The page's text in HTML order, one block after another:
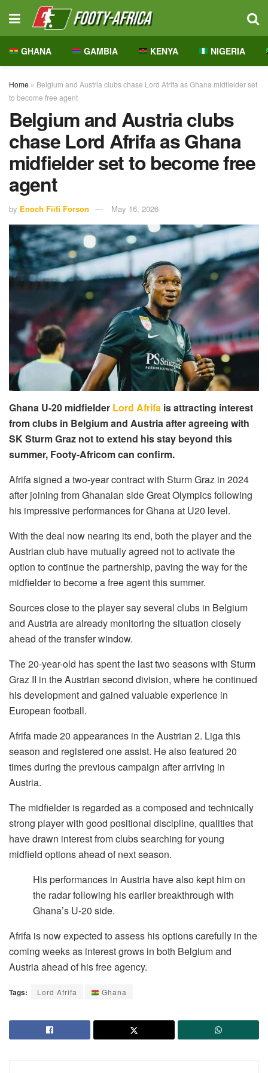
GHANA GAMBIA KENYA NIGERIA
Home » Belgium and Austria clubs chase Lord Afrifa as Ghana midfielder set
to become free agent
Belgium and Austria clubs
chase Lord Afrifa as Ghana
midfielder set to become free
agent
by Enoch Fiifi Forson May 16, 2026
Ghana U-20 midfielder Lord Afrifa is attracting interest
from clubs in Belgium and Austria after agreeing with
SK Sturm Graz not to extend his stay beyond this
summer, Footy-Africom can confirm.
Afrifa signed a two-year contract with Sturm Graz in 2024
after joining from Ghanaian side Great Olympics following
his impressive performances for Ghana at U20 level.
With the deal now nearing its end, both the player and the
Austrian club have mutually agreed not to activate the
option to continue the partnership, paving the way for the
midfielder to become a free agent this summer.
Sources close to the player say several clubs in Belgium
and Austria are already monitoring the situation closely
ahead of the transfer window.
The 20-year-old has spent the last two seasons with Sturm
Graz II in the Austrian second division, where he continued
his development and gained valuable experience in
European football.
Afrifa made 20 appearances in the Austrian 2. Liga this
season and registered one assist. He also featured 20
times during the previous campaign after arriving in
Austria.
The midfielder is regarded as a composed and technically
strong player with good positional discipline, qualities that
have drawn interest from clubs searching for young
midfield options ahead of next season.
His performances in Austria have also kept him on
the radar following his earlier breakthrough with
Ghana’s U-20 side.
Afrifa is now expected to assess his options carefully in the
coming weeks as interest grows in both Belgium and
Austria ahead of his free agency.
Tags: Lord Afrifa Ghana